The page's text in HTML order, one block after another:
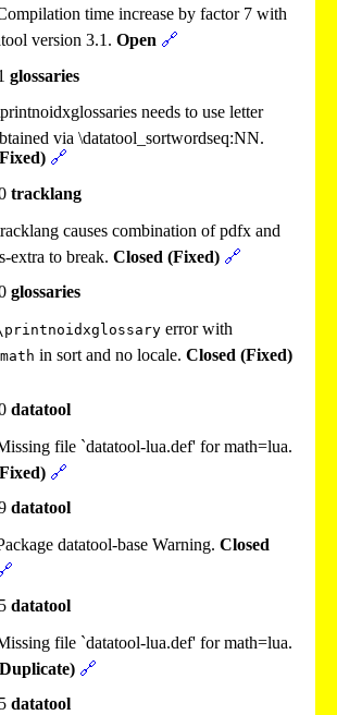
time increase by factor 7 with
version 3.1. Open 🔗
glossaries
needs to use letter
via \datatool_sortwordseq:NN.
🔗
tracklang
causes combination of pdfx and
extra to break. Closed (Fixed) 🔗
glossaries
error with
in sort and no locale. Closed (Fixed)
datatool
file `datatool-lua.def' for math=lua.
🔗
datatool
datatool-base Warning. Closed
datatool
file `datatool-lua.def' for math=lua.
🔗
datatool